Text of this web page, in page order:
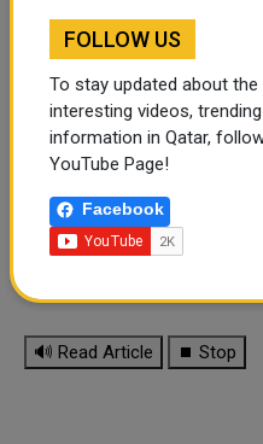
🔊 Read Article ⏹ Stop
FOLLOW US
To stay updated about
interesting videos,
information in Qatar,
YouTube Page!
Facebook